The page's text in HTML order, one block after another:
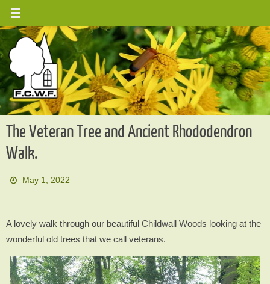
Skip
content
The Veteran Tree and Ancient Rhododendron
Walk.
May 1, 2022
A lovely walk through our beautiful Childwall Woods looking at the
wonderful old trees that we call veterans.